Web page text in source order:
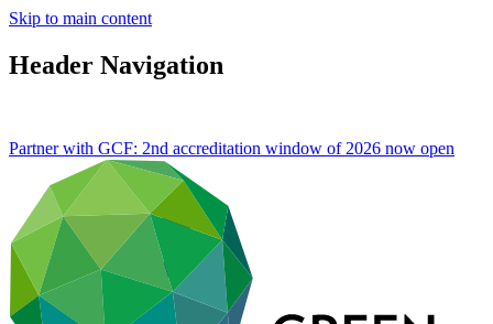
Skip to main content
Header Navigation
Partner with GCF: 2nd accreditation window of 2026 now open